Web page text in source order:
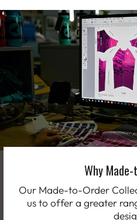
Why
Our Made-to-Order
us to offer a greater